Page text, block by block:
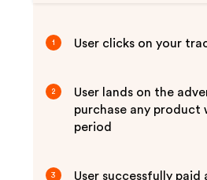
1 User clicks on your
2
User lands on the
purchase any product
period
3
User successfully